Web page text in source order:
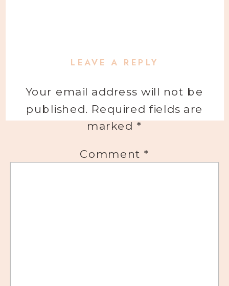
LEAVE A REPLY
Your email address will not be
published. Required fields are
marked *
Comment *